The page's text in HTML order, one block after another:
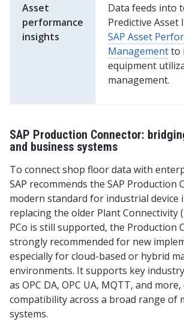
Asset
performance
insights
Data feeds into
Predictive Asset
SAP Asset
Managementto
equipment
management.
SAP Production Connector:
and business systems
To connect shop floor data with
SAP recommends the SAP Production
modern standard for industrial device
replacing the older Plant Connectivity
PCo is still supported, the Production
strongly recommended for new
especially for cloud-based or hybrid
environments. It supports key
as OPC DA, OPC UA, MQTT, and
compatibility across a broad range of
systems.